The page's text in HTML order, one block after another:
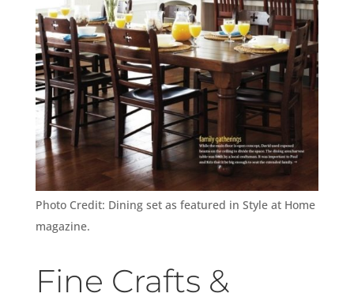
Photo Credit: Dining set as featured in Style at Home
magazine.
Fine Crafts &